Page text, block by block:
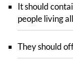
It should
people living
They should